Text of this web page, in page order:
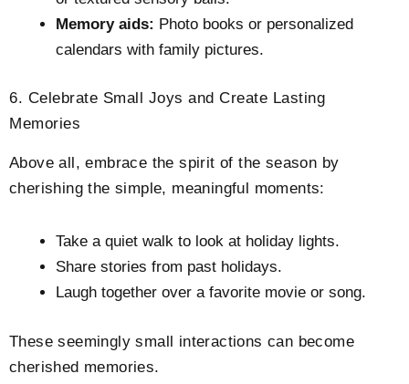
Memory aids: Photo books or personalized
calendars with family pictures.
6. Celebrate Small Joys and Create Lasting
Memories
Above all, embrace the spirit of the season by
cherishing the simple, meaningful moments:
Take a quiet walk to look at holiday lights.
Share stories from past holidays.
Laugh together over a favorite movie or song.
These seemingly small interactions can become
cherished memories.